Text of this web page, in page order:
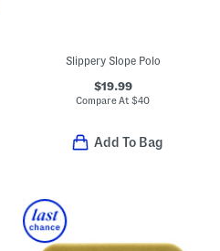
Slippery Slope Polo
$19.99
Compare At$40
Add To Bag